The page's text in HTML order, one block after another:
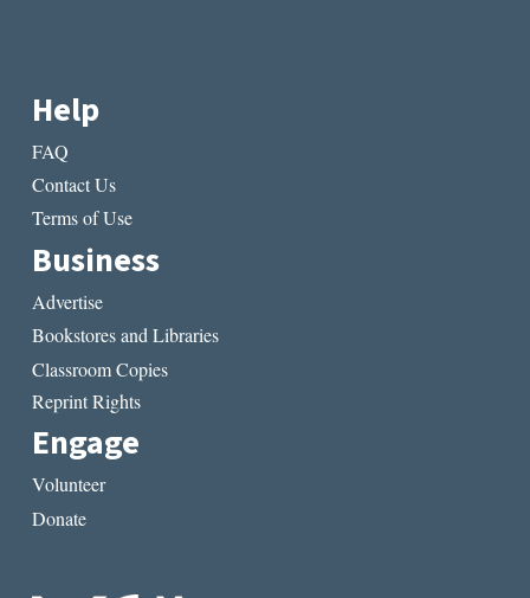
Help
FAQ
Contact Us
Terms of Use
Business
Advertise
Bookstores and Libraries
Classroom Copies
Reprint Rights
Engage
Volunteer
Donate